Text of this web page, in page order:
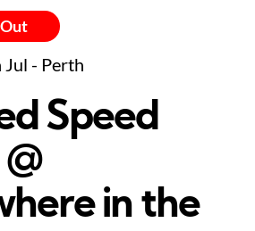
Jul - Perth
Speed
in the